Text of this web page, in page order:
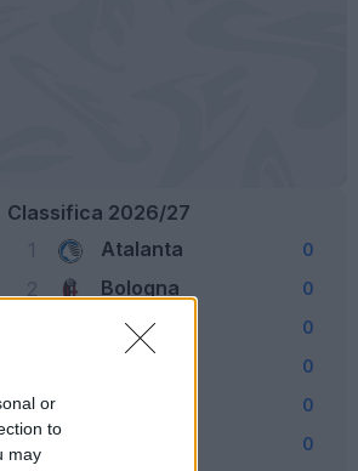
or
to
may
Classifica 2026/27
1
Atalanta 0
2 Bologna 0
Cagliari 0
0
5 0
0